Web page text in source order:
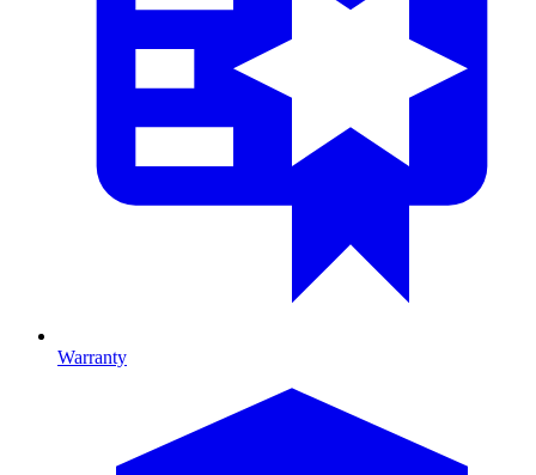
Warranty